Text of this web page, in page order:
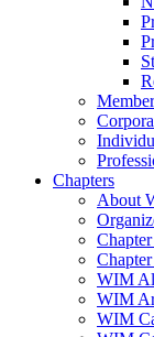
Chapters
About
WIM
WIM
WIM